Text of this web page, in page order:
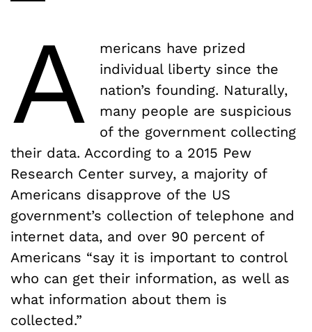
A
mericans have prized
individual liberty since the
nation’s founding. Naturally,
many people are suspicious
of the government collecting
their data. According to a 2015 Pew
Research Center survey, a majority of
Americans disapprove of the US
government’s collection of telephone and
internet data, and over 90 percent of
Americans “say it is important to control
who can get their information, as well as
what information about them is
collected.”